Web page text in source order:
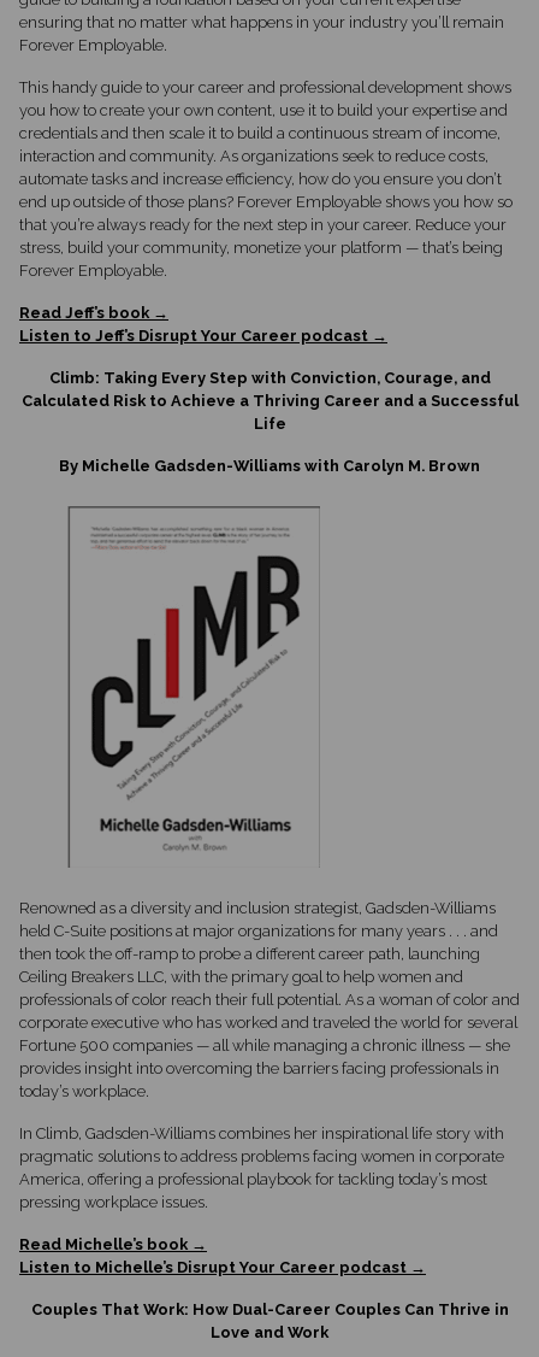
ensuring that no matter what happens in your industry you’ll remain
Forever Employable.
This handy guide to your career and professional development shows
you how to create your own content, use it to build your expertise and
credentials and then scale it to build a continuous stream of income,
interaction and community. As organizations seek to reduce costs,
automate tasks and increase efficiency, how do you ensure you don’t
end up outside of those plans? Forever Employable shows you how so
that you’re always ready for the next step in your career. Reduce your
stress, build your community, monetize your platform — that’s being
Forever Employable.
Read Jeff’s book →
Listen to Jeff’s Disrupt Your Career podcast →
Climb: Taking Every Step with Conviction, Courage, and
Calculated Risk to Achieve a Thriving Career and a Successful
Life
By Michelle Gadsden-Williams with Carolyn M. Brown
Renowned as a diversity and inclusion strategist, Gadsden-Williams
held C-Suite positions at major organizations for many years . . . and
then took the off-ramp to probe a different career path, launching
Ceiling Breakers LLC, with the primary goal to help women and
professionals of color reach their full potential. As a woman of color and
corporate executive who has worked and traveled the world for several
Fortune 500 companies — all while managing a chronic illness — she
provides insight into overcoming the barriers facing professionals in
today’s workplace.
In Climb, Gadsden-Williams combines her inspirational life story with
pragmatic solutions to address problems facing women in corporate
America, offering a professional playbook for tackling today’s most
pressing workplace issues.
Read Michelle’s book →
Listen to Michelle’s Disrupt Your Career podcast →
Couples That Work: How Dual-Career Couples Can Thrive in
Love and Work